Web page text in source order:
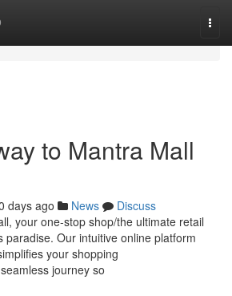
to Mantra Mall
days ago News
Discuss
your one-stop shop/the ultimate retail
paradise. Our intuitive online platform
your shopping
journey so